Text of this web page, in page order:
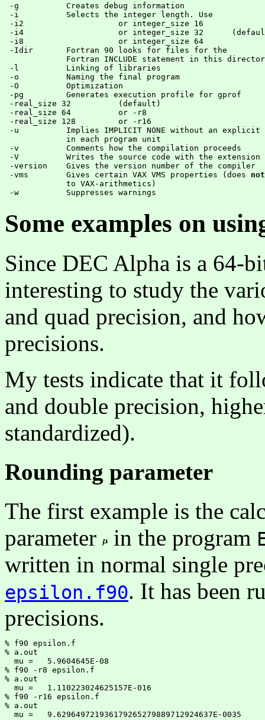
-g          Creates debug information
-i          Selects the integer length. Use
-i2 			or integer_size 16
-i4 			or integer_size 32 	(default)
-i8 			or integer_size 64
-Idir       Fortran 90 looks for files for the
Fortran INCLUDE statement in this
-l          Linking of libraries
-o          Naming the final program
-O          Optimization
-pg	     Generates execution profile for gprof
-real_size 32 		(default)
-real_size 64  	or -r8
-real_size 128 	or -r16
-u          Implies IMPLICIT NONE without an explicit
-v          Comments how the compilation proceeds
-V	     Writes the source code with the extension .l
-version    Gives the version number of the compiler
-vms        Gives certain VAX VMS properties (does not
Some examples on
Since DEC Alpha is a 64-
interesting to study the
and quad precision, and
precisions.
My tests indicate that it
and double precision,
standardized).
Rounding parameter
The first example is the
parameter
in the program
written in normal single
epsilon.f90. It has been
precisions.
% f90 epsilon.f
% a.out
  mu =   5.9604645E-08
% f90 -r8 epsilon.f
% a.out
  mu =   1.110223024625157E-016
% f90 -r16 epsilon.f
% a.out
  mu =   9.629649721936179265279889712924637E-0035